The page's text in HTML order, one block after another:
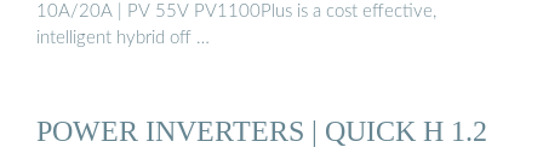
10A/20A | PV 55V PV1100Plus is a cost effective,
intelligent hybrid off …
POWER INVERTERS | QUICK H 1.2